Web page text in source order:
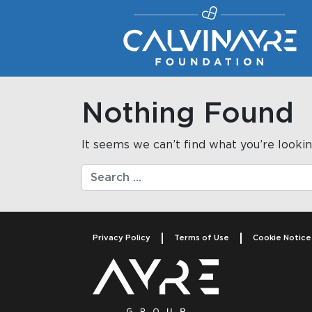
Main Navigation
Nothing Found
It seems we can’t find what you’re
Search
Privacy Policy Terms of Use Cookie Notice